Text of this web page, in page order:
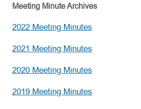
Meeting Minute Archives
2022 Meeting Minutes
2021 Meeting Minutes
2020 Meeting Minutes
2019 Meeting Minutes